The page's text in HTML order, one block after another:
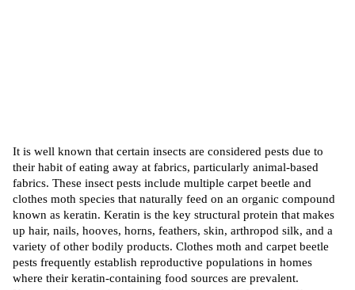
It is well known that certain insects are considered pests due to
their habit of eating away at fabrics, particularly animal-based
fabrics. These insect pests include multiple carpet beetle and
clothes moth species that naturally feed on an organic compound
known as keratin. Keratin is the key structural protein that makes
up hair, nails, hooves, horns, feathers, skin, arthropod silk, and a
variety of other bodily products. Clothes moth and carpet beetle
pests frequently establish reproductive populations in homes
where their keratin-containing food sources are prevalent.